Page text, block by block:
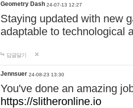
Geometry Dash 24-07-13 12:27
Staying updated with new
adaptable to technological
답글달기
Jennsuer 24-08-23 13:30
You've done an amazing
https://slitheronline.io